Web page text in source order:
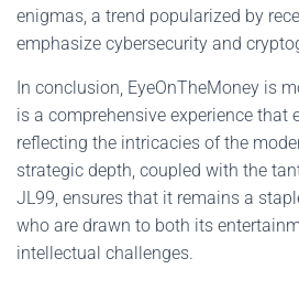
enigmas, a trend popularized by
emphasize cybersecurity and
In conclusion, EyeOnTheMoney is
is a comprehensive experience that
reflecting the intricacies of the
strategic depth, coupled with the
JL99, ensures that it remains a
who are drawn to both its
intellectual challenges.